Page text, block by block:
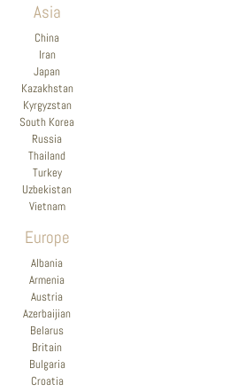
Asia
China
Iran
Japan
Kazakhstan
Kyrgyzstan
South Korea
Russia
Thailand
Turkey
Uzbekistan
Vietnam
Europe
Albania
Armenia
Austria
Azerbaijian
Belarus
Britain
Bulgaria
Croatia